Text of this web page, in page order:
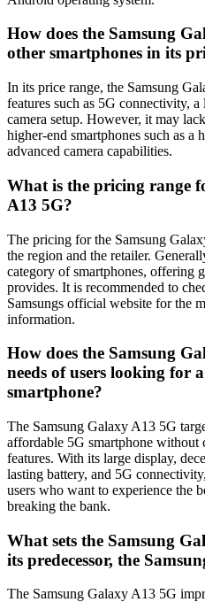
How does the Samsung
other smartphones in its
In its price range, the Samsung
features such as 5G connectivity, a
camera setup. However, it may
higher-end smartphones such as a
advanced camera capabilities.
What is the pricing range
A13 5G?
The pricing for the Samsung
the region and the retailer.
category of smartphones, offering
provides. It is recommended to
Samsungs official website for the
information.
How does the Samsung
needs of users looking for
smartphone?
The Samsung Galaxy A13 5G
affordable 5G smartphone without
features. With its large display,
lasting battery, and 5G
users who want to experience the
breaking the bank.
What sets the Samsung
its predecessor, the
The Samsung Galaxy A13 5G